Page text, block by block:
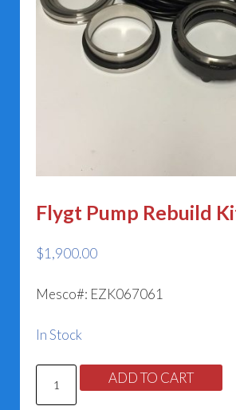
Flygt Pump Rebuild
$1,900.00
Mesco#: EZK067061
In Stock
Pump
ADD TO CART